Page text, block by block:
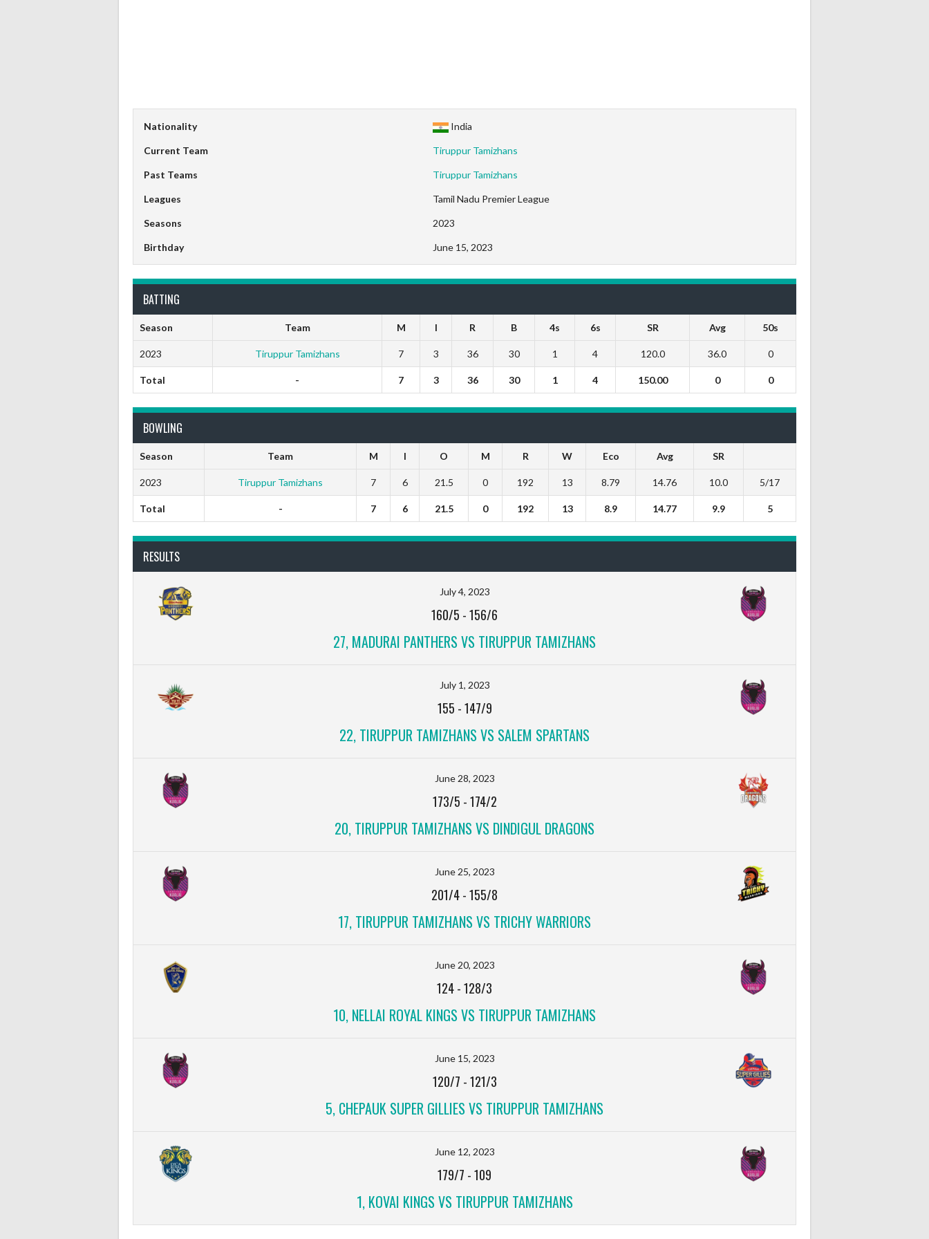
Nationality India
Current Team Tiruppur Tamizhans
Past Teams Tiruppur Tamizhans
Leagues Tamil Nadu Premier League
Seasons 2023
Birthday June 15, 2023
BATTING
Season Team M I R B 4s 6s SR Avg 50s
2023 Tiruppur Tamizhans 7 3 36 30 1 4 120.0 36.0 0
Total - 7 3 36 30 1 4 150.00 0 0
BOWLING
Season Team M I O M R W Eco Avg SR
2023 Tiruppur Tamizhans 7 6 21.5 0 192 13 8.79 14.76 10.0 5/17
Total - 7 6 21.5 0 192 13 8.9 14.77 9.9 5
RESULTS
July 4, 2023
160/5 -156/6
27, MADURAI PANTHERS VS TIRUPPUR TAMIZHANS
July 1, 2023
155 -147/9
22, TIRUPPUR TAMIZHANS VS SALEM SPARTANS
June 28, 2023
173/5 -174/2
20, TIRUPPUR TAMIZHANS VS DINDIGUL DRAGONS
June 25, 2023
201/4-155/8
17, TIRUPPUR TAMIZHANS VS TRICHY WARRIORS
June 20, 2023
124-128/3
10, NELLAI ROYAL KINGS VS TIRUPPUR TAMIZHANS
June 15, 2023
120/7 -121/3
5, CHEPAUK SUPER GILLIES VS TIRUPPUR TAMIZHANS
June 12, 2023
179/7 -109
1, KOVAI KINGS VS TIRUPPUR TAMIZHANS